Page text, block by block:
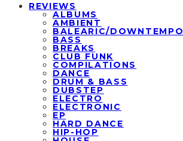
REVIEWS
ALBUMS
AMBIENT
BALEARIC/DOWNTEMPO
BASS
BREAKS
CLUB FUNK
COMPILATIONS
DANCE
DRUM & BASS
DUBSTEP
ELECTRO
ELECTRONIC
EP
HARD DANCE
HIP-HOP